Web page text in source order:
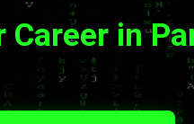
in